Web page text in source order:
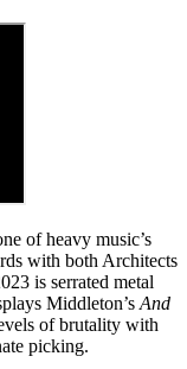
of heavy music’s
with both Architects
is serrated metal
Middleton’s And
of brutality with
picking.